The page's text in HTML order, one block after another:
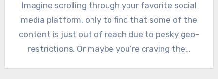
Imagine scrolling through your favorite social
media platform, only to find that some of the
content is just out of reach due to pesky geo-
restrictions. Or maybe you’re craving the…